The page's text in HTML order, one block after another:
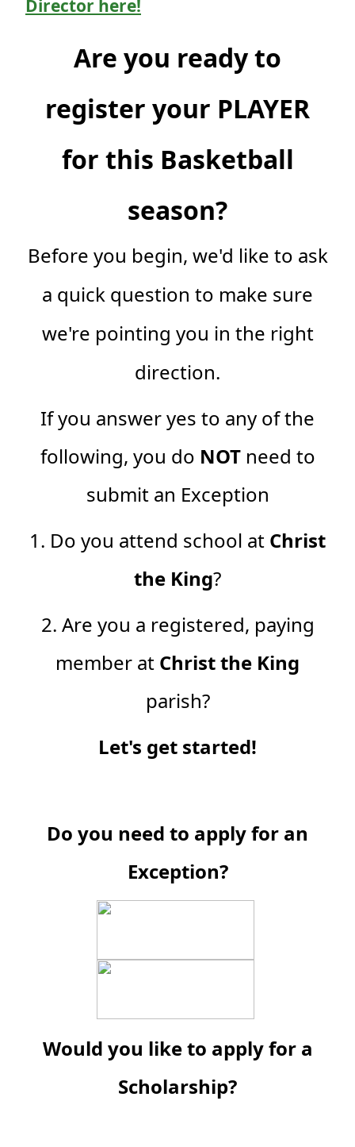
Director here!
Are you ready to
register your PLAYER
for this Basketball
season?
Before you begin, we'd like to ask
a quick question to make sure
we're pointing you in the right
direction.
If you answer yes to any of the
following, you do NOTneed to
submit an Exception
1. Do you attend school at Christ
the King?
2. Are you a registered, paying
member at Christ the King
parish?
Let's get started!
Do you need to apply for an
Exception?
Would you like to apply for a
Scholarship?